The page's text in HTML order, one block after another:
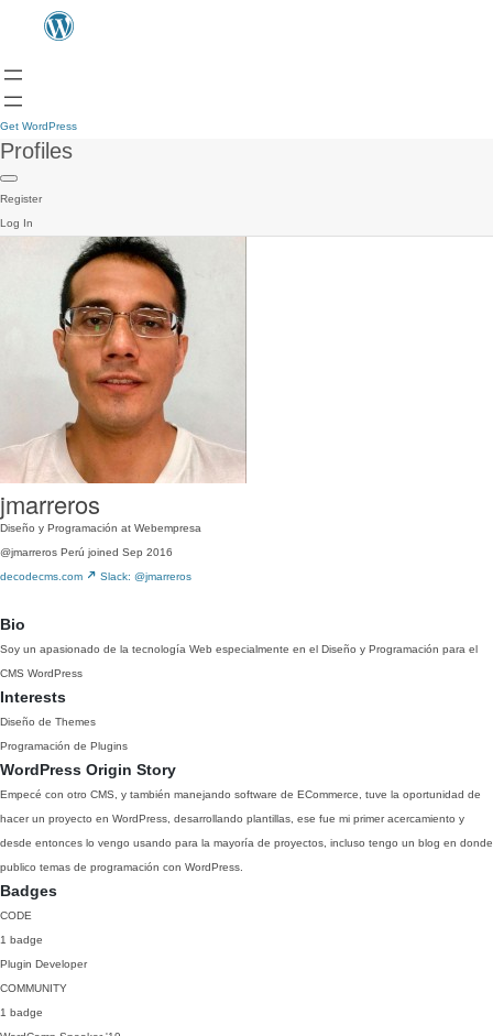
Get WordPress
Profiles
Register
Log In
jmarreros
Diseño y Programación at Webempresa
@jmarreros Perú joined Sep 2016
decodecms.com
Slack: @jmarreros
Bio
Soy un apasionado de la tecnología Web especialmente en el Diseño y Programación para el
CMS WordPress
Interests
Diseño de Themes
Programación de Plugins
WordPress Origin Story
Empecé con otro CMS, y también manejando software de ECommerce, tuve la oportunidad de
hacer un proyecto en WordPress, desarrollando plantillas, ese fue mi primer acercamiento y
desde entonces lo vengo usando para la mayoría de proyectos, incluso tengo un blog en donde
publico temas de programación con WordPress.
Badges
CODE
1 badge
Plugin Developer
COMMUNITY
1 badge